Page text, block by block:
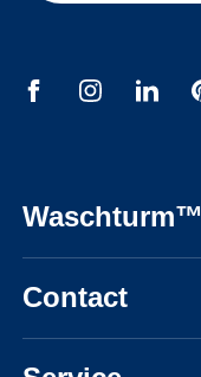
Waschturm™
Instructional videos
Contact